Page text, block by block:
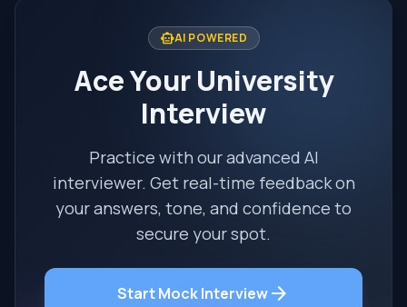
smart_toyAI POWERED
Ace Your University
Interview
Practice with our advanced AI
interviewer. Get real-time feedback on
your answers, tone, and confidence to
secure your spot.
Start Mock Interviewarrow_forward